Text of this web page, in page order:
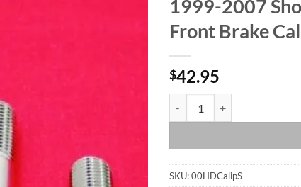
1999-2007
Front Brake
$42.95
SKU:00HDCalipS